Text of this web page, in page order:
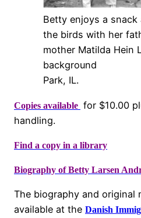
Betty enjoys a
the birds with
mother Matilda Hein
background
Park, IL.
Copies available for $10.00
handling.
Find a copy in a library
Biography of Betty Larsen
The biography and original
available at the Danish